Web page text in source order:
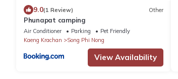
9.0(1 Review) Other
Phunapat camping
Air Conditioner Parking
Pet Friendly
Kaeng Krachan
Song Phi Nong
View Availability